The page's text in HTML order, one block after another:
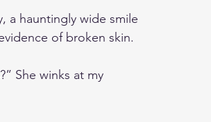
a hauntingly wide smile
of broken skin.
She winks at my